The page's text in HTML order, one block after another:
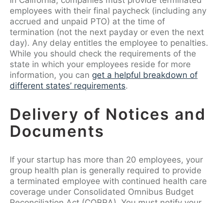
employees with their final paycheck (including any
accrued and unpaid PTO) at the time of
termination (not the next payday or even the next
day). Any delay entitles the employee to penalties.
While you should check the requirements of the
state in which your employees reside for more
information, you can get a helpful breakdown of
different states’ requirements.
Delivery of Notices and
Documents
If your startup has more than 20 employees, your
group health plan is generally required to provide
a terminated employee with continued health care
coverage under Consolidated Omnibus Budget